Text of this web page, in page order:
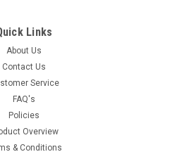
Links
About Us
Contact Us
Service
FAQ's
Policies
Overview
& Conditions